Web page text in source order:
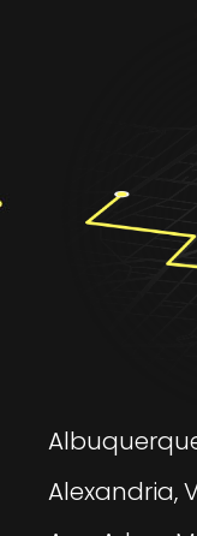
Alexandria,